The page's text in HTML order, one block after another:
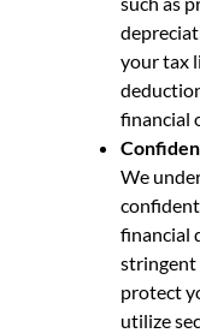
your tax
financial
We
financial
stringent
protect
utilize